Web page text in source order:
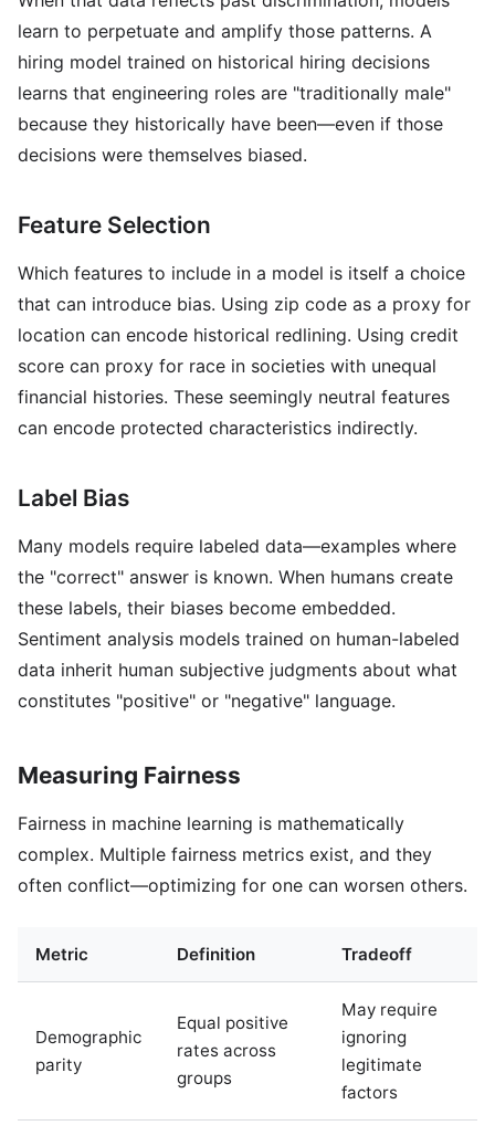
learn to perpetuate and amplify those patterns. A
hiring model trained on historical hiring decisions
learns that engineering roles are "traditionally male"
because they historically have been—even if those
decisions were themselves biased.
Feature Selection
Which features to include in a model is itself a choice
that can introduce bias. Using zip code as a proxy for
location can encode historical redlining. Using credit
score can proxy for race in societies with unequal
financial histories. These seemingly neutral features
can encode protected characteristics indirectly.
Label Bias
Many models require labeled data—examples where
the "correct" answer is known. When humans create
these labels, their biases become embedded.
Sentiment analysis models trained on human-labeled
data inherit human subjective judgments about what
constitutes "positive" or "negative" language.
Measuring Fairness
Fairness in machine learning is mathematically
complex. Multiple fairness metrics exist, and they
often conflict—optimizing for one can worsen others.
Metric Definition Tradeoff
Demographic
parity
Equal positive
rates across
groups
May require
ignoring
legitimate
factors